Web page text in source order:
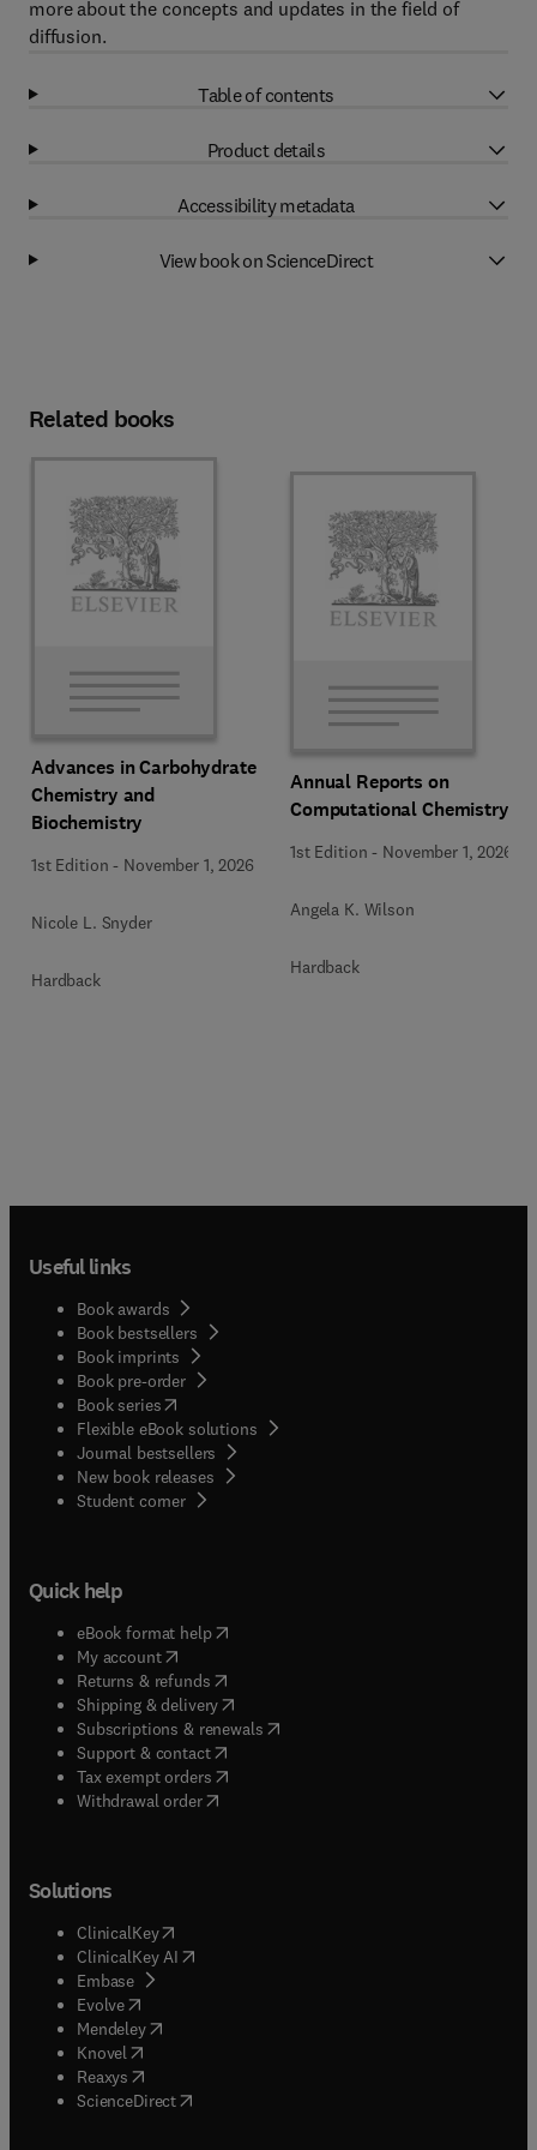
more about the concepts and updates in the field of
diffusion.
Table of contents
Product details
Accessibility metadata
View book on ScienceDirect
Related books
Advances in Carbohydrate
Chemistry and
Biochemistry
1st Edition - November 1, 2026
Nicole L. Snyder
Hardback
Annual Reports on
Computational Chemistry
1st Edition - November 1, 2026
Angela K. Wilson
Hardback
Useful links
Book awards
Book bestsellers
Book imprints
Book pre-order
Book series(opens in new tab/window
Flexible eBook solutions
Journal bestsellers
New book releases
Student corner( opens in new tab/window
Quick help
eBook format help( opens in new tab/window
My account( opens in new tab/window
Returns & refunds( opens in new tab/window
Shipping & delivery(opens in new tab/window
Subscriptions & renewals( opens in new tab/window
Support & contact( opens in new tab/window
Tax exempt orders( opens in new tab/window
Withdrawal order
Solutions
ClinicalKey(opens in new tab/window
ClinicalKey AI opens in new tab/window
Embase( opens in new tab/window
Evolve(opens in new tab/window
Mendeley( opens in new tab/window
Knovel (opens in new tab/window
Reaxys (opens in new tab/window
ScienceDirect(opens in new tab/window